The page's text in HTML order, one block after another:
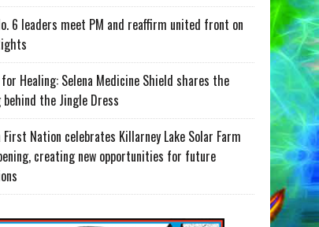
6 leaders meet PM and reaffirm united front on
Healing: Selena Medicine Shield shares the
behind the Jingle Dress
First Nation celebrates Killarney Lake Solar Farm
creating new opportunities for future